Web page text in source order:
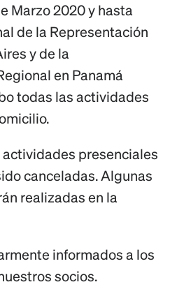
Marzo 2020 y hasta
de la Representación
y de la
en Panamá
todas las actividades
actividades presenciales
canceladas. Algunas
realizadas en la
informados a los
socios.